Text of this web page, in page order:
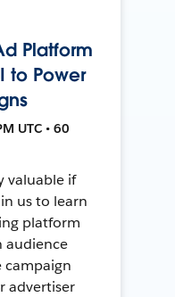
Platform
to Power
UTC • 60
valuable if
us to learn
platform
audience
campaign
advertiser